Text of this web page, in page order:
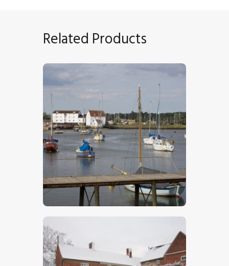
Related Products
Woodbridge 4
$